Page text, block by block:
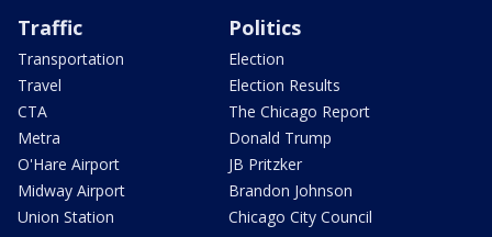
Traffic
Transportation
Travel
CTA
Metra
O'Hare Airport
Midway Airport
Union Station
Politics
Election
Election Results
The Chicago Report
Donald Trump
JB Pritzker
Brandon Johnson
Chicago City Council